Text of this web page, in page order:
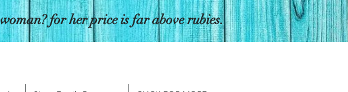
for her price is far above rubies.